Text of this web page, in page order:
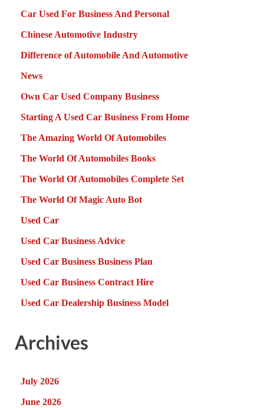
Car Used For Business And Personal
Chinese Automotive Industry
Difference of Automobile And Automotive
News
Own Car Used Company Business
Starting A Used Car Business From Home
The Amazing World Of Automobiles
The World Of Automobiles Books
The World Of Automobiles Complete Set
The World Of Magic Auto Bot
Used Car
Used Car Business Advice
Used Car Business Business Plan
Used Car Business Contract Hire
Used Car Dealership Business Model
Archives
July 2026
June 2026